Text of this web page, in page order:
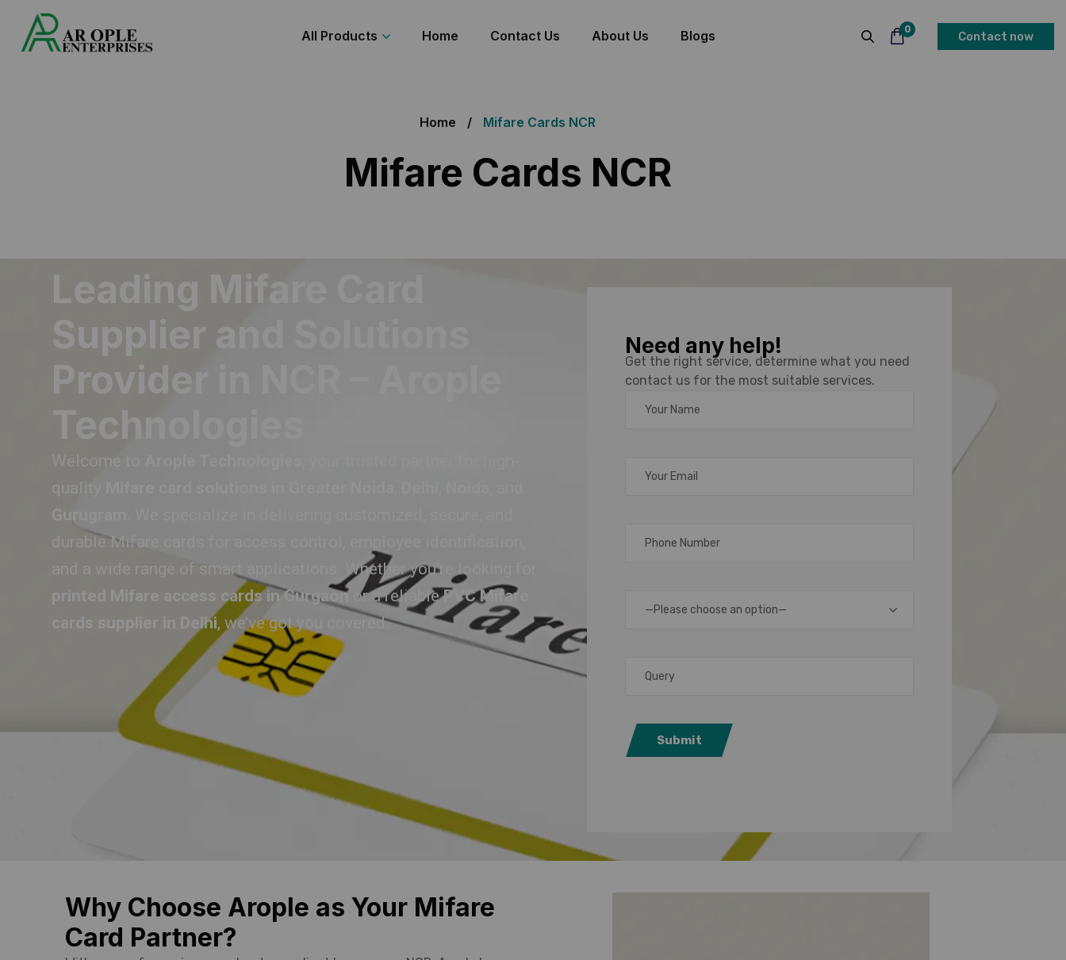
All Products Home Contact Us About Us Blogs 0
Contact now
Home Mifare Cards NCR
Mifare Cards NCR
Leading Mifare Card
Supplier and Solutions
Provider in NCR – Arople
Technologies
Welcome to
quality
Gurugram
durable Mifare cards for access control, employee identification,
and a wide range of smart applications. Whether you’re looking for
printed Mifare access cards in Gurgaon or a reliablePVC Mifare
cards supplier in Delhi, we’ve got you covered.
Need any help!
Get the right service, determine what you need
contact us for the most suitable services.
—Please choose an option—
Submit
Why Choose Arople as Your Mifare
Card Partner?